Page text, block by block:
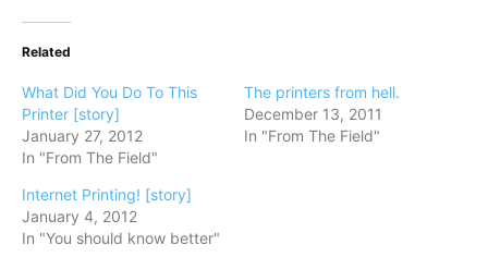
Related
What Did You Do To This
Printer [story]
January 27, 2012
In "From The Field"
The printers from hell.
December 13, 2011
In "From The Field"
Internet Printing! [story]
January 4, 2012
In "You should know better"